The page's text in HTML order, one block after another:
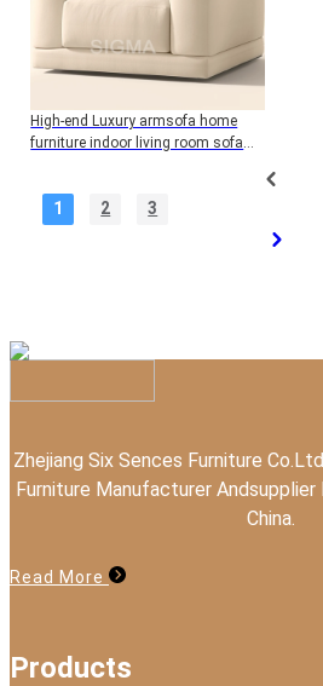
High-end Luxury armsofa home
furniture indoor living room sofa
1 2 3
Zhejiang Six Sences Furniture
Furniture Manufacturer Andsupplier
China.
Read More
Products